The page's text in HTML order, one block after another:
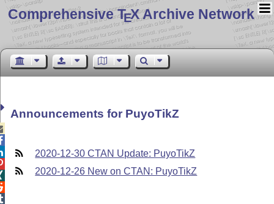
Comprehensive TEX Archive Network
Announcements for PuyoTikZ
2020-12-30 CTAN Update: PuyoTikZ
2020-12-26 New on CTAN: PuyoTikZ